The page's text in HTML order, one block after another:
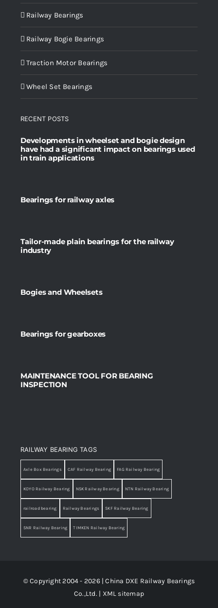
Railway Bearings
Railway Bogie Bearings
Traction Motor Bearings
Wheel Set Bearings
RECENT POSTS
Developments in wheelset and bogie design
have had a significant impact on bearings used
in train applications
Bearings for railway axles
Tailor-made plain bearings for the railway
industry
Bogies and Wheelsets
Bearings for gearboxes
MAINTENANCE TOOL FOR BEARING
INSPECTION
RAILWAY BEARING TAGS
Axle Box Bearings CAF Railway Bearing FAG Railway Bearing
KOYO Railway Bearing NSK Railway Bearing NTN Railway Bearing
railroad bearing Railway Bearings SKF Railway Bearing
SNR Railway Bearing TIMKEN Railway Bearing
© Copyright 2004 - 2026 | China DXE Railway Bearings
Co.,Ltd. | XML sitemap